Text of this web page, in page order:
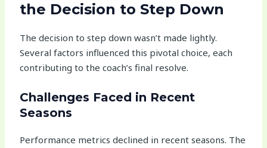
the Decision to Step Down
The decision to step down wasn’t made lightly.
Several factors influenced this pivotal choice, each
contributing to the coach’s final resolve.
Challenges Faced in Recent
Seasons
Performance metrics declined in recent seasons. The